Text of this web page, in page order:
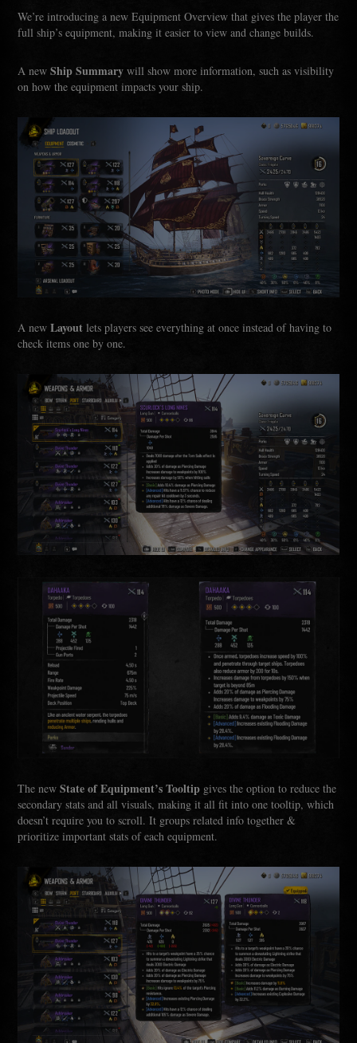
We’re introducing a new Equipment Overview that gives the player the
full ship’s equipment, making it easier to view and change builds.
A newShip Summary will show more information, such as visibility
on how the equipment impacts your ship.
A newLayout lets players see everything at once instead of having to
check items one by one.
The newState of Equipment’s Tooltip gives the option to reduce the
secondary stats and all visuals, making it all fit into one tooltip, which
doesn’t require you to scroll. It groups related info together &
prioritize important stats of each equipment.